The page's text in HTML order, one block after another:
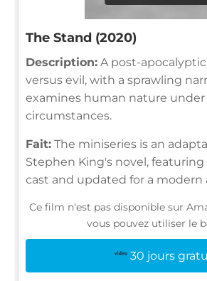
The Stand (2020)
Description: A post-
versus evil, with a sprawling
examines human nature
circumstances.
Fait: The miniseries is an
Stephen King's novel,
cast and updated for a modern
Ce film n'est pas disponible sur
vous pouvez utiliser le
30 jours